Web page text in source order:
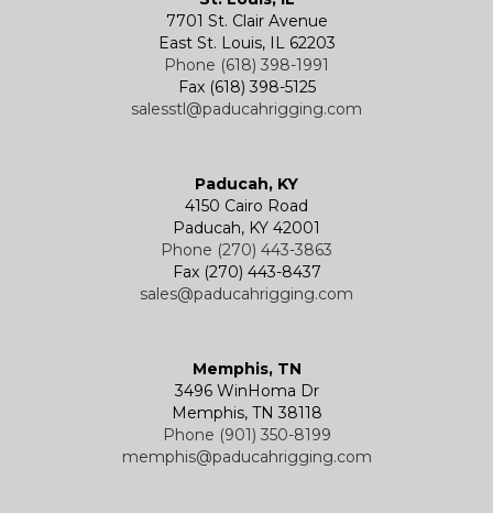
Winches
Electric Chain Hoists
Electric Wire Rope Hoists
Powered Trolleys
Specialty and Custom Products
Western Marine Blocks
Wire Rope End Fittings
7701 St. Clair Avenue
East St. Louis, IL 62203
Phone (618) 398-1991
Fax (618) 398-5125
salesstl@paducahrigging.com
Paducah, KY
4150 Cairo Road
Paducah, KY 42001
Phone (270) 443-3863
Fax (270) 443-8437
sales@paducahrigging.com
Memphis, TN
3496 WinHoma Dr
Memphis, TN 38118
Phone (901) 350-8199
memphis@paducahrigging.com